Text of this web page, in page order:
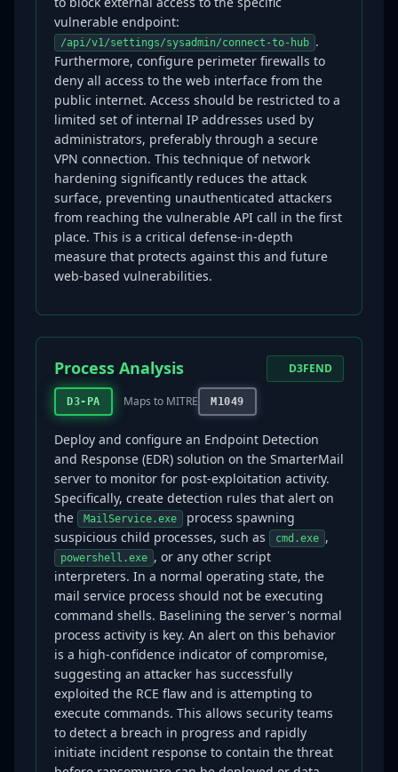
vulnerable endpoint:
/api/v1/settings/sysadmin/connect-to-hub .
Furthermore, configure perimeter firewalls to
deny all access to the web interface from the
public internet. Access should be restricted to a
limited set of internal IP addresses used by
administrators, preferably through a secure
VPN connection. This technique of network
hardening significantly reduces the attack
surface, preventing unauthenticated attackers
from reaching the vulnerable API call in the first
place. This is a critical defense-in-depth
measure that protects against this and future
web-based vulnerabilities.
Process Analysis
D3-PA Maps to MITRE M1049
D3FEND
Deploy and configure an Endpoint Detection
and Response (EDR) solution on the SmarterMail
server to monitor for post-exploitation activity.
Specifically, create detection rules that alert on
the
MailService.exe
process spawning
suspicious child processes, such as
cmd.exe ,
powershell.exe , or any other script
interpreters. In a normal operating state, the
mail service process should not be executing
command shells. Baselining the server's normal
process activity is key. An alert on this behavior
is a high-confidence indicator of compromise,
suggesting an attacker has successfully
exploited the RCE flaw and is attempting to
execute commands. This allows security teams
to detect a breach in progress and rapidly
initiate incident response to contain the threat